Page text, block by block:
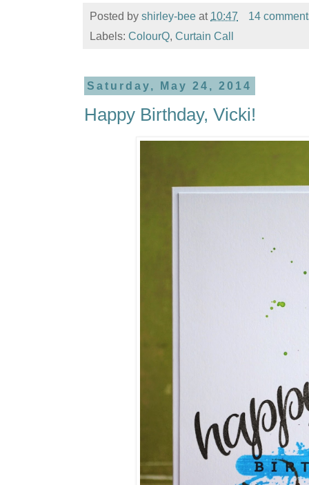
Posted by shirley-bee at 10:47
14
Labels: ColourQ, Curtain Call
Saturday, May 24, 2014
Happy Birthday, Vicki!